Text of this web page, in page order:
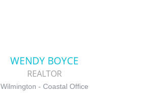
WENDY BOYCE
REALTOR
Wilmington - Coastal Office